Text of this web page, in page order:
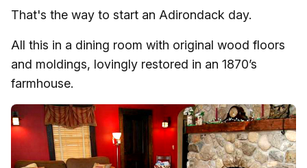
That's the way to start an Adirondack day.
All this in a dining room with original wood floors
and moldings, lovingly restored in an 1870’s
farmhouse.